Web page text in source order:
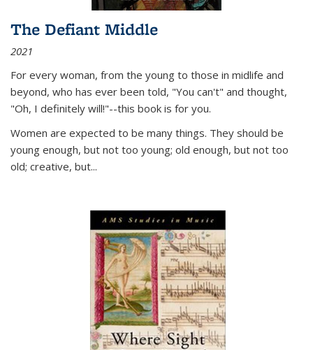
The Defiant Middle
2021
For every woman, from the young to those in midlife and
beyond, who has ever been told, "You can't" and thought,
"Oh, I definitely will!"--this book is for you.
Women are expected to be many things. They should be
young enough, but not too young; old enough, but not too
old; creative, but...